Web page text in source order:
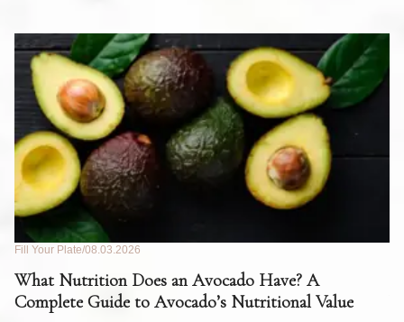
Fill Your Plate 08.03.2026
What Nutrition Does an Avocado Have? A
Complete Guide to Avocado’s Nutritional Value